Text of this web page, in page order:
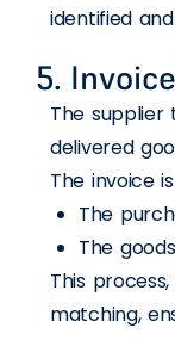
identified
5.
The
delivered
The invoice
The
The
This
matching,